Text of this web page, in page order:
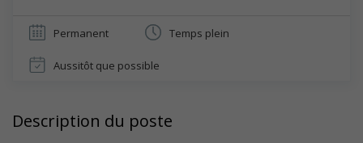
Permanent Temps plein
Aussitôt que possible
Description du poste